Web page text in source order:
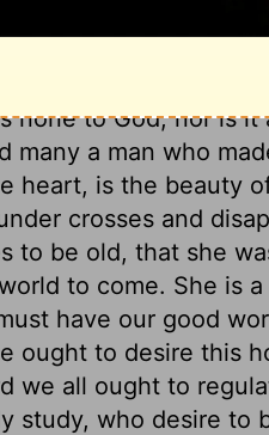
advice to
itself in the
most busy about
none to God, nor is
many a man who
heart, is the beauty
crosses and
to be old, that she
to come. She is
have our good
ought to desire this
we all ought to
study, who desire to